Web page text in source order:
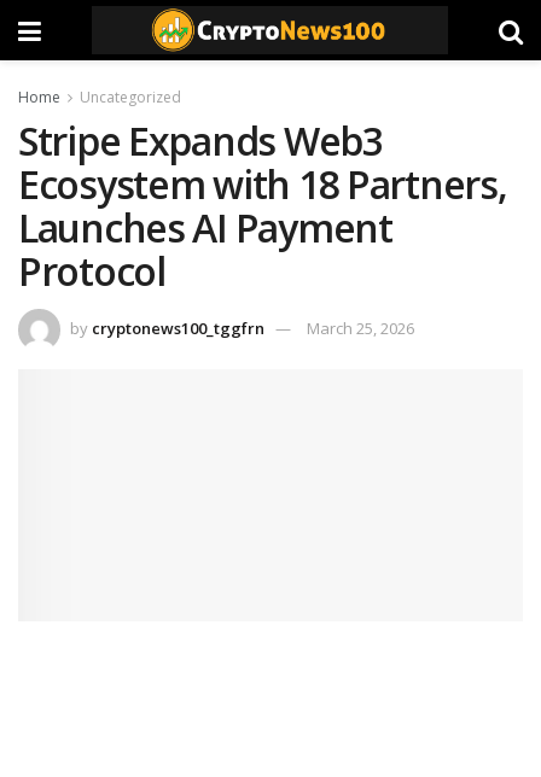
Home Uncategorized
Stripe Expands Web3
Ecosystem with 18 Partners,
Launches AI Payment
Protocol
by cryptonews100_tggfrn March 25, 2026